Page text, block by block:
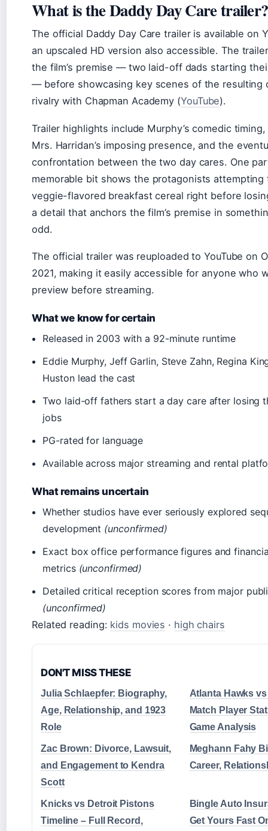
What is the Daddy Day Care trailer?
The official Daddy Day Care trailer is available on
an upscaled HD version also accessible. The
the film’s premise — two laid-off dads starting
— before showcasing key scenes of the resulting
rivalry with Chapman Academy (YouTube).
Trailer highlights include Murphy’s comedic
Mrs. Harridan’s imposing presence, and the
confrontation between the two day cares. One
memorable bit shows the protagonists attempting
veggie-flavored breakfast cereal right before
a detail that anchors the film’s premise in
odd.
The official trailer was reuploaded to YouTube on
2021, making it easily accessible for anyone who
preview before streaming.
What we know for certain
Released in 2003 with a 92-minute runtime
Eddie Murphy, Jeff Garlin, Steve Zahn, Regina
Huston lead the cast
Two laid-off fathers start a day care after losing
jobs
PG-rated for language
Available across major streaming and rental
What remains uncertain
Whether studios have ever seriously explored
development (unconfirmed)
Exact box office performance figures and
metrics (unconfirmed)
Detailed critical reception scores from major
(unconfirmed)
Related reading: kids movies · high chairs
DON'T MISS THESE
Julia Schlaepfer: Biography,
Age, Relationship, and 1923
Role
Atlanta Hawks
Match Player
Game Analysis
Zac Brown: Divorce, Lawsuit,
and Engagement to Kendra
Scott
Meghann Fahy
Career,
Knicks vs Detroit Pistons
Timeline – Full Record,
Bingle Auto
Get Yours Fast